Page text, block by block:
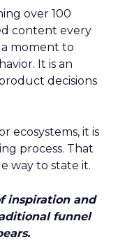
over 100
content every
moment to
It is an
decisions
ecosystems, it is
process. That
way to state it.
inspiration and
funnel